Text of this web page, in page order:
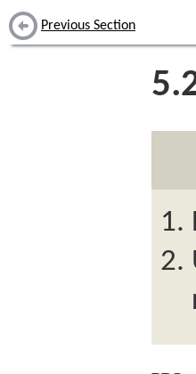
Previous Section